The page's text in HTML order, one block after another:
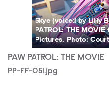
Skye (voiced by Lilly
PATROL: THE
Pictures. Photo:
PAW PATROL: THE MOVIE
PP-FF-051.jpg